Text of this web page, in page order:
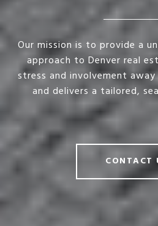
Our mission is to provide a
approach to Denver real
stress and involvement
and delivers a tailored,
CONTACT